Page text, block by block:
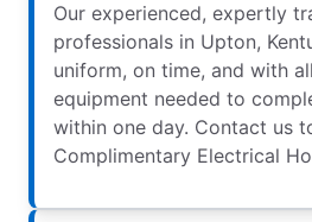
Our experienced, expertly
professionals in Upton,
uniform, on time, and with
equipment needed to
within one day. Contact us
Complimentary Electrical